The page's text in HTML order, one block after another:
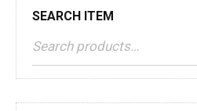
SEARCH ITEM